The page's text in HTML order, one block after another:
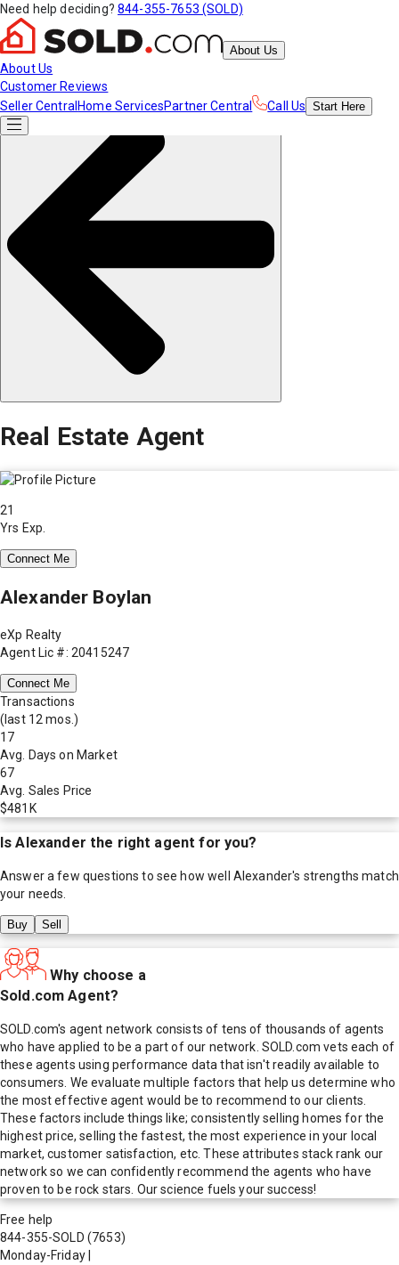
Need help deciding? 844-355-7653 (SOLD)
About Us
About Us
Customer Reviews
Seller Central Home ServicesPartner Central Call Us Start Here
Real Estate Agent
21
Yrs Exp.
Connect Me
Alexander Boylan
eXp Realty
Agent Lic #: 20415247
Connect Me
Transactions
(last 12 mos.)
17
Avg. Days on Market
67
Avg. Sales Price
$481K
IsAlexander the right agent for you?
Answer a few questions to see how well Alexander's strengths match
your needs.
Buy Sell
Why choose a
Sold.com Agent?
SOLD.com's agent network consists of tens of thousands of agents
who have applied to be a part of our network. SOLD.com vets each of
these agents using performance data that isn't readily available to
consumers. We evaluate multiple factors that help us determine who
the most effective agent would be to recommend to our clients.
These factors include things like; consistently selling homes for the
highest price, selling the fastest, the most experience in your local
market, customer satisfaction, etc. These attributes stack rank our
network so we can confidently recommend the agents who have
proven to be rock stars. Our science fuels your success!
Free help
844-355-SOLD (7653)
Monday-Friday